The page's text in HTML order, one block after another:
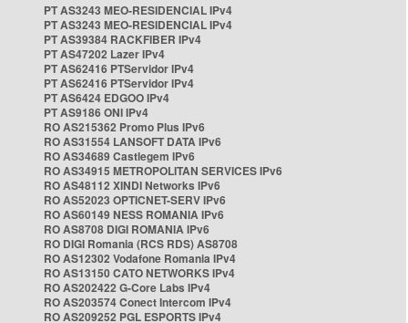
PT AS3243 MEO-RESIDENCIAL IPv4
PT AS3243 MEO-RESIDENCIAL IPv4
PT AS39384 RACKFIBER IPv4
PT AS47202 Lazer IPv4
PT AS62416 PTServidor IPv4
PT AS62416 PTServidor IPv4
PT AS6424 EDGOO IPv4
PT AS9186 ONI IPv4
RO AS215362 Promo Plus IPv6
RO AS31554 LANSOFT DATA IPv6
RO AS34689 Castlegem IPv6
RO AS34915 METROPOLITAN SERVICES IPv6
RO AS48112 XINDI Networks IPv6
RO AS52023 OPTICNET-SERV IPv6
RO AS60149 NESS ROMANIA IPv6
RO AS8708 DIGI ROMANIA IPv6
RO DIGI Romania (RCS RDS) AS8708
RO AS12302 Vodafone Romania IPv4
RO AS13150 CATO NETWORKS IPv4
RO AS202422 G-Core Labs IPv4
RO AS203574 Conect Intercom IPv4
RO AS209252 PGL ESPORTS IPv4